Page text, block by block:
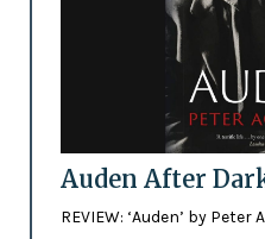
Auden After
REVIEW: ‘Auden’ by Peter